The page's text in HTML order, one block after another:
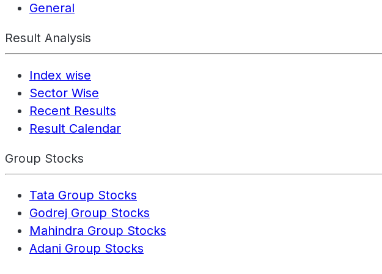
General
Result Analysis
Index wise
Sector Wise
Recent Results
Result Calendar
Group Stocks
Tata Group Stocks
Godrej Group Stocks
Mahindra Group Stocks
Adani Group Stocks